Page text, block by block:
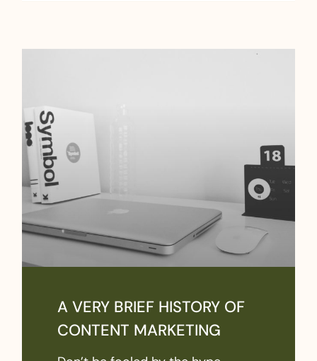
A VERY BRIEF HISTORY OF
CONTENT MARKETING